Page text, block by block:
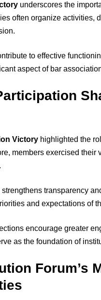
underscores the
often organize activities,
to effective
aspect of bar
Victory highlighted the
members exercised
transparency
and expectations of
encourage greater
as the foundation of
Forum’s